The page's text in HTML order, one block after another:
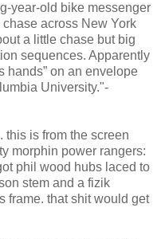
year-old bike messenger
across New York
a little chase but big
sequences. Apparently
hands” on an envelope
University."-
this is from the screen
morphin power rangers:
phil wood hubs laced to
stem and a fizik
frame. that shit would get